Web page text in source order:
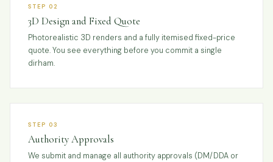
STEP 02
3D Design and Fixed Quote
Photorealistic 3D renders and a fully itemised fixed-price
quote. You see everything before you commit a single
dirham.
STEP 03
Authority Approvals
We submit and manage all authority approvals (DM/DDA or